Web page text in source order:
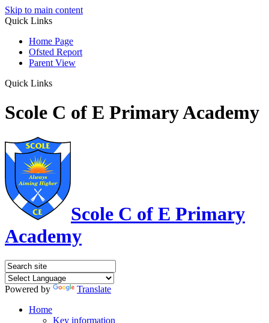
Skip to main content
Quick Links
Home Page
Ofsted Report
Parent View
Quick Links
Scole C of E Primary Academy
Scole C of E Primary
Academy
Powered by
Translate
Home
Key information